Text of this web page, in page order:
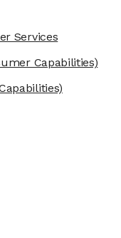
Services
Capabilities)